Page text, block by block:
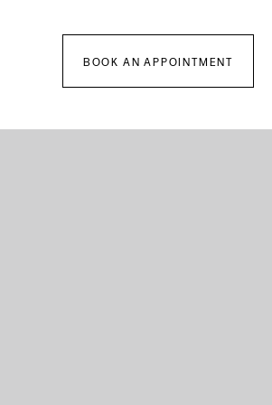
BOOK AN APPOINTMENT